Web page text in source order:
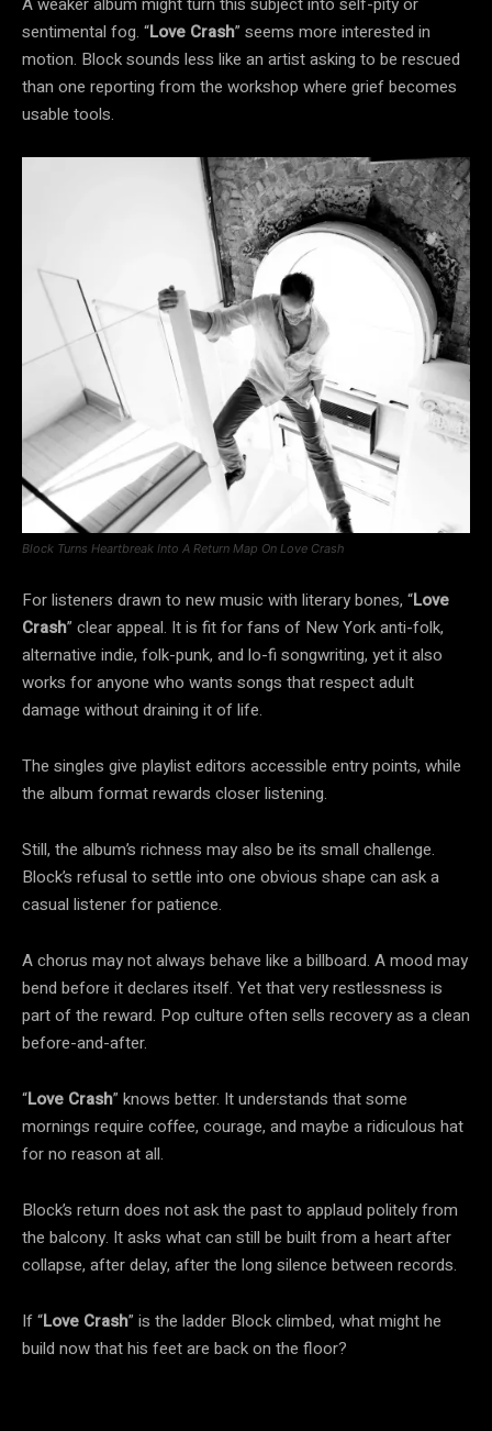
sentimental fog. “Love Crash” seems more interested in
motion. Block sounds less like an artist asking to be rescued
than one reporting from the workshop where grief becomes
usable tools.
Block Turns Heartbreak Into A Return Map On Love Crash
For listeners drawn to new music with literary bones, “Love
Crash” clear appeal. It is fit for fans of New York anti-folk,
alternative indie, folk-punk, and lo-fi songwriting, yet it also
works for anyone who wants songs that respect adult
damage without draining it of life.
The singles give playlist editors accessible entry points, while
the album format rewards closer listening.
Still, the album’s richness may also be its small challenge.
Block’s refusal to settle into one obvious shape can ask a
casual listener for patience.
A chorus may not always behave like a billboard. A mood may
bend before it declares itself. Yet that very restlessness is
part of the reward. Pop culture often sells recovery as a clean
before-and-after.
“Love Crash” knows better. It understands that some
mornings require coffee, courage, and maybe a ridiculous hat
for no reason at all.
Block’s return does not ask the past to applaud politely from
the balcony. It asks what can still be built from a heart after
collapse, after delay, after the long silence between records.
If “Love Crash” is the ladder Block climbed, what might he
build now that his feet are back on the floor?